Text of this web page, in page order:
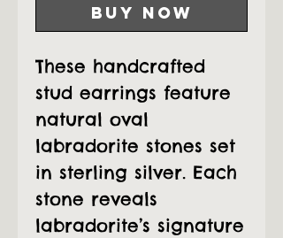
Buy Now
These handcrafted
stud earrings feature
natural oval
labradorite stones set
in sterling silver. Each
stone reveals
labradorite’s signature